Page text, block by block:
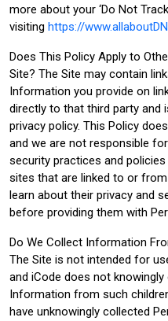
more about your ‘Do Not
visiting https://
Does This Policy Apply to
Site? The Site may contain
Information you provide on
directly to that third party and
privacy policy. This Policy
and we are not responsible
security practices and
sites that are linked to or
learn about their privacy and
before providing them with
Do We Collect Information
The Site is not intended for
and iCode does not
Information from such
have unknowingly collected